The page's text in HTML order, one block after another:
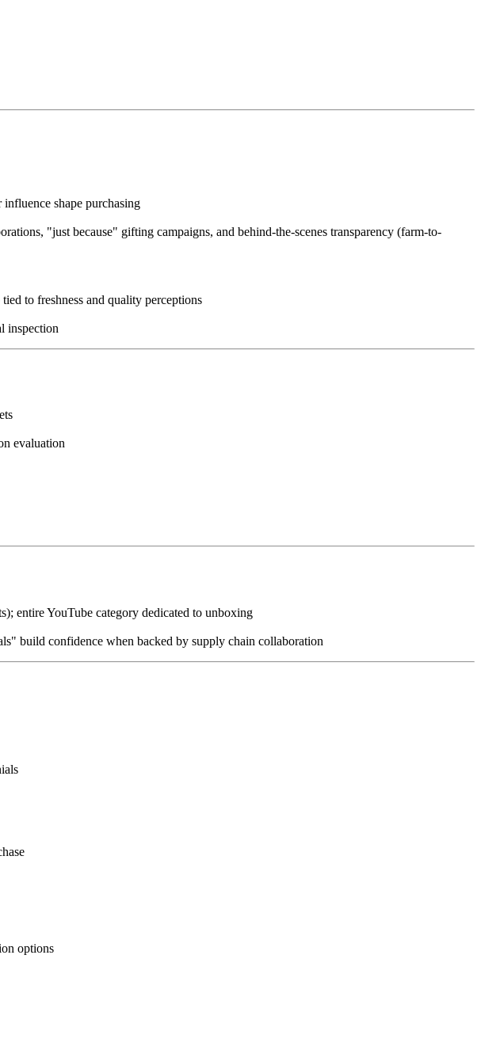
shape purchasing
"just because" gifting campaigns, and behind-the-scenes transparency (farm-to-
to freshness and quality perceptions
inspection
evaluation
entire YouTube category dedicated to unboxing
build confidence when backed by supply chain collaboration
options